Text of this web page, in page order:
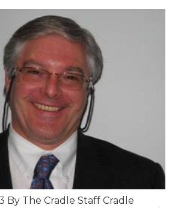
By The Cradle Staff Cradle